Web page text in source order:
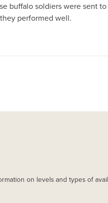
buffalo soldiers were
performed well.
on levels and types of